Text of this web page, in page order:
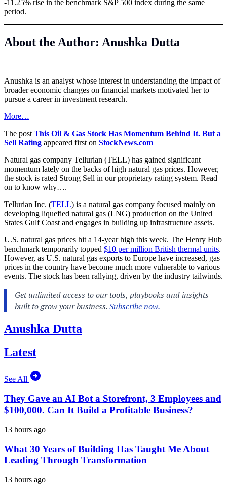
-11.25% rise in the benchmark S&P 500 index during the same
period.
About the Author: Anushka Dutta
Anushka is an analyst whose interest in understanding the impact of
broader economic changes on financial markets motivated her to
pursue a career in investment research.
More…
The post This Oil & Gas Stock Has Momentum Behind It. But a
Sell Rating appeared first on StockNews.com
Natural gas company Tellurian (TELL) has gained significant
momentum lately on the backs of high natural gas prices. However,
the stock is rated Strong Sell in our proprietary rating system. Read
on to know why….
Tellurian Inc. (TELL) is a natural gas company focused mainly on
developing liquefied natural gas (LNG) production on the United
States Gulf Coast and engages in building up infrastructure assets.
U.S. natural gas prices hit a 14-year high this week. The Henry Hub
benchmark temporarily topped $10 per million British thermal units.
However, as U.S. natural gas exports to Europe have increased, gas
prices in the country have become much more vulnerable to various
events. The stock has been rallying, driven by the industry tailwinds.
Anushka Dutta
Latest
See All
They Gave an AI Bot a Storefront, 3 Employees and
$100,000. Can It Build a Profitable Business?
13 hours ago
What 30 Years of Building Has Taught Me About
Leading Through Transformation
13 hours ago